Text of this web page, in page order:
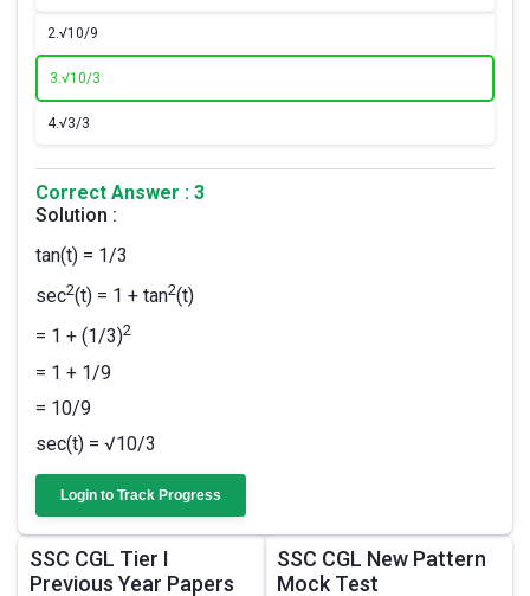
2.√10/9​
3.√10/3​
4.√3/3
Correct Answer : 3
Solution :
tan(t) = 1/3
sec2(t) = 1 + tan2(t)
= 1 + (1/3)2
= 1 + 1/9
= 10/9
sec(t) = √10/3
Login to Track Progress
SSC CGL Tier I
Previous Year Papers
SSC CGL New Pattern
Mock Test